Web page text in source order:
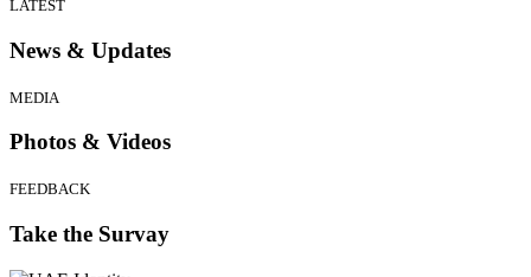
LATEST
News & Updates
MEDIA
Photos & Videos
FEEDBACK
Take the Survay